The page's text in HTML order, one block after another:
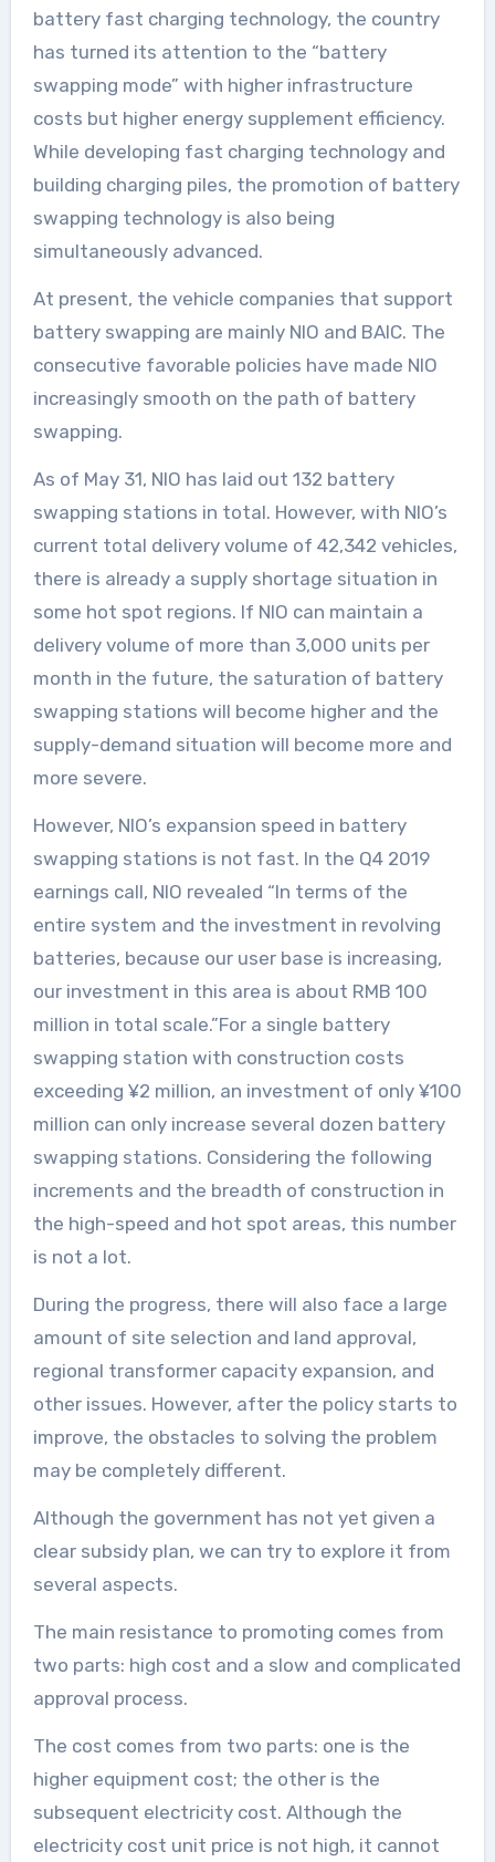
battery fast charging technology, the country
has turned its attention to the “battery
swapping mode” with higher infrastructure
costs but higher energy supplement efficiency.
While developing fast charging technology and
building charging piles, the promotion of battery
swapping technology is also being
simultaneously advanced.
At present, the vehicle companies that support
battery swapping are mainly NIO and BAIC. The
consecutive favorable policies have made NIO
increasingly smooth on the path of battery
swapping.
As of May 31, NIO has laid out 132 battery
swapping stations in total. However, with NIO’s
current total delivery volume of 42,342 vehicles,
there is already a supply shortage situation in
some hot spot regions. If NIO can maintain a
delivery volume of more than 3,000 units per
month in the future, the saturation of battery
swapping stations will become higher and the
supply-demand situation will become more and
more severe.
However, NIO’s expansion speed in battery
swapping stations is not fast. In the Q4 2019
earnings call, NIO revealed “In terms of the
entire system and the investment in revolving
batteries, because our user base is increasing,
our investment in this area is about RMB 100
million in total scale.”For a single battery
swapping station with construction costs
exceeding ¥2 million, an investment of only ¥100
million can only increase several dozen battery
swapping stations. Considering the following
increments and the breadth of construction in
the high-speed and hot spot areas, this number
is not a lot.
During the progress, there will also face a large
amount of site selection and land approval,
regional transformer capacity expansion, and
other issues. However, after the policy starts to
improve, the obstacles to solving the problem
may be completely different.
Although the government has not yet given a
clear subsidy plan, we can try to explore it from
several aspects.
The main resistance to promoting comes from
two parts: high cost and a slow and complicated
approval process.
The cost comes from two parts: one is the
higher equipment cost; the other is the
subsequent electricity cost. Although the
electricity cost unit price is not high, it cannot